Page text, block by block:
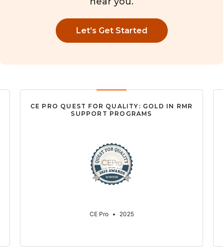
Let’s Get Started
CE PRO QUEST FOR QUALITY: GOLD IN RMR
SUPPORT PROGRAMS
CE Pro • 2025